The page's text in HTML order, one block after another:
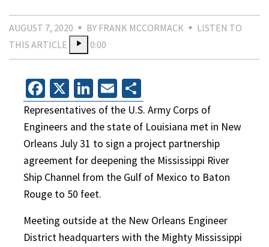
AUGUST 7, 2020 BY FRANK MCCORMACK
LISTEN TO
THIS ARTICLE
0:00
Facebook
X LinkedIn
Email
Representatives of the U.S. Army Corps of
Engineers and the state of Louisiana met in New
Orleans July 31 to sign a project partnership
agreement for deepening the Mississippi River
Ship Channel from the Gulf of Mexico to Baton
Rouge to 50 feet.
Meeting outside at the New Orleans Engineer
District headquarters with the Mighty Mississippi